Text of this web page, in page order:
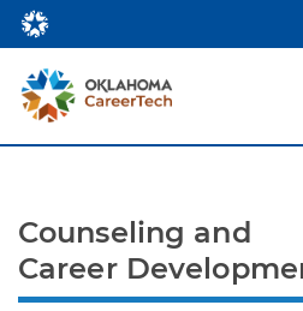
Counseling and
Career